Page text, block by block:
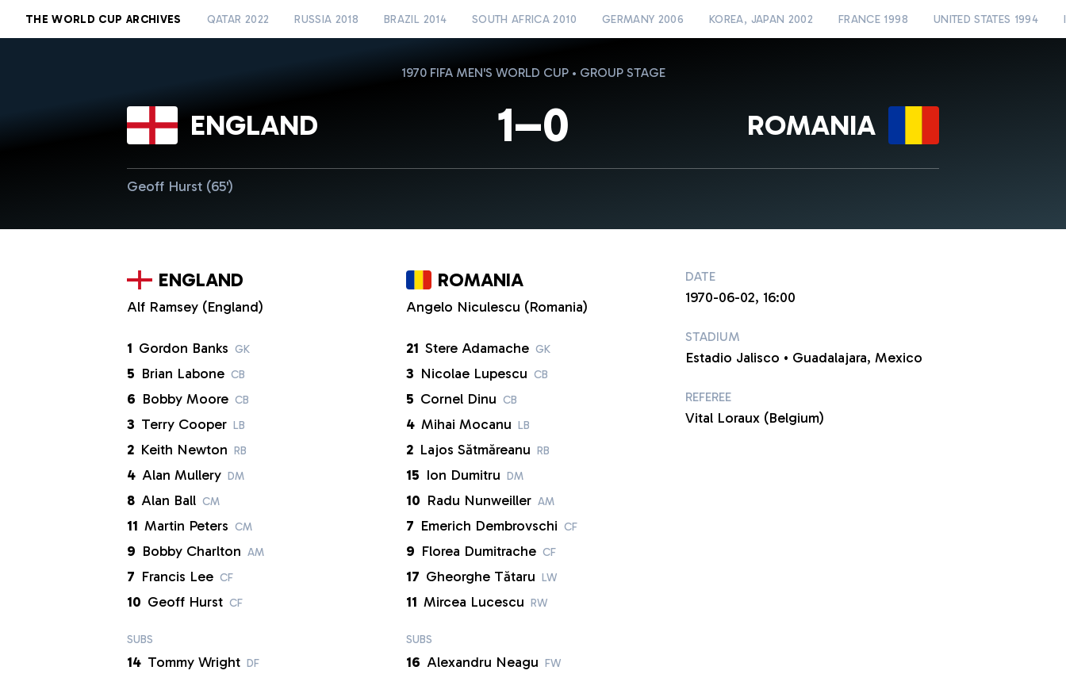
THE WORLD CUP ARCHIVES QATAR 2022 RUSSIA 2018 BRAZIL 2014 SOUTH AFRICA 2010 GERMANY 2006 KOREA, JAPAN 2002 FRANCE 1998 UNITED STATES 1994
1970 FIFA MEN'S WORLD CUP • GROUP STAGE
ENGLAND 1–0 ROMANIA
Geoff Hurst (65')
ENGLAND
Alf Ramsey (England)
1 Gordon Banks GK
5 Brian Labone CB
6 Bobby Moore CB
3 Terry Cooper LB
2 Keith Newton RB
4 Alan Mullery DM
8 Alan Ball CM
11 Martin Peters CM
9 Bobby Charlton AM
7 Francis Lee CF
10 Geoff Hurst CF
SUBS
14 Tommy Wright DF
ROMANIA
Angelo Niculescu (Romania)
21 Stere Adamache GK
3 Nicolae Lupescu CB
5 Cornel Dinu CB
4 Mihai Mocanu LB
2 Lajos Sătmăreanu RB
15 Ion Dumitru DM
10 Radu Nunweiller AM
7 Emerich Dembrovschi CF
9 Florea Dumitrache CF
17 Gheorghe Tătaru LW
11 Mircea Lucescu RW
SUBS
16 Alexandru Neagu FW
DATE
1970-06-02, 16:00
STADIUM
Estadio Jalisco • Guadalajara, Mexico
REFEREE
Vital Loraux (Belgium)